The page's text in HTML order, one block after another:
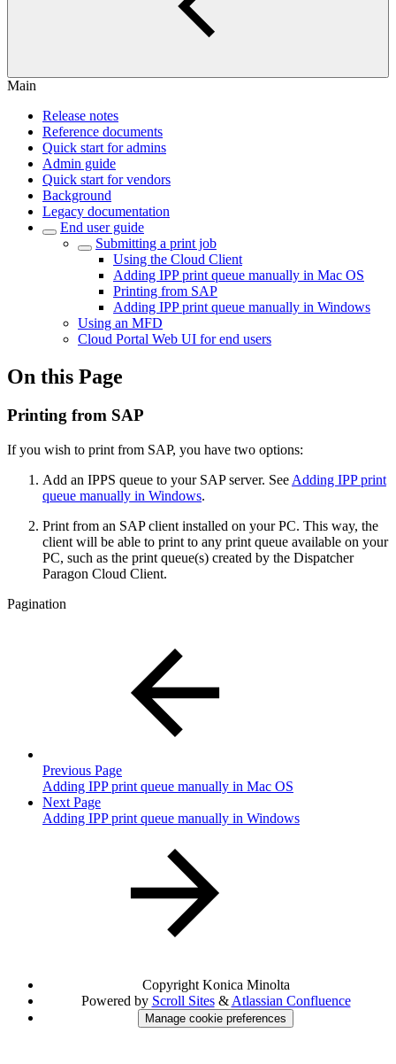
Main
Release notes
Reference documents
Quick start for admins
Admin guide
Quick start for vendors
Background
Legacy documentation
End user guide
Submitting a print job
Using the Cloud Client
Adding IPP print queue manually in Mac OS
Printing from SAP
Adding IPP print queue manually in Windows
Using an MFD
Cloud Portal Web UI for end users
On this Page
Printing from SAP
If you wish to print from SAP, you have two options:
Add an IPPS queue to your SAP server. See Adding IPP print
queue manually in Windows.
Print from an SAP client installed on your PC. This way, the
client will be able to print to any print queue available on your
PC, such as the print queue(s) created by the Dispatcher
Paragon Cloud Client.
Pagination
Previous Page
Adding IPP print queue manually in Mac OS
Next Page
Adding IPP print queue manually in Windows
Copyright Konica Minolta
Powered by Scroll Sites& Atlassian Confluence
Manage cookie preferences